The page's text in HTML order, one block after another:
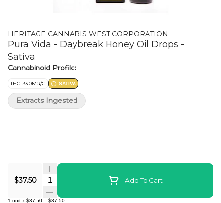
HERITAGE CANNABIS WEST CORPORATION
Pura Vida - Daybreak Honey Oil Drops -
Sativa
Cannabinoid Profile:
THC: 33.0MG/G SATIVA
$37.50 Quantity Selector Add To Cart
1 unit x $37.50 = $37.50
Extracts Ingested